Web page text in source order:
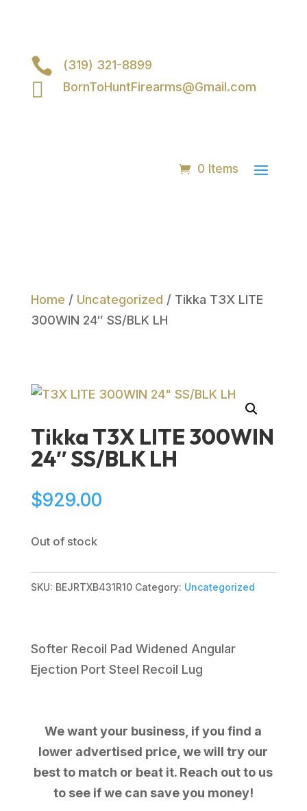
 (319) 321-8899
 BornToHuntFirearms@Gmail.com
0 Items
Home / Uncategorized / Tikka T3X LITE
300WIN 24″ SS/BLK LH
Tikka T3X LITE 300WIN
24″ SS/BLK LH
$929.00
Out of stock
SKU: BEJRTXB431R10 Category: Uncategorized
Softer Recoil Pad Widened Angular
Ejection Port Steel Recoil Lug
We want your business, if you find a
lower advertised price, we will try our
best to match or beat it. Reach out to us
to see if we can save you money!